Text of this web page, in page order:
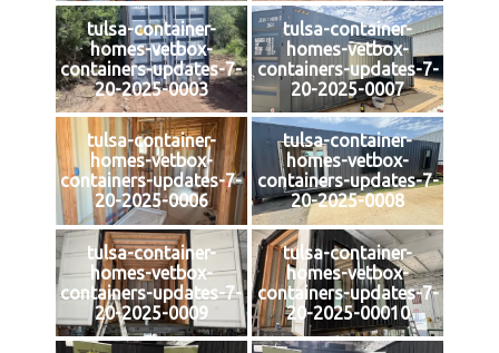
tulsa-container-
homes-vetbox-
containers-updates-7-
20-2025-0003
tulsa-container-
homes-vetbox-
containers-updates-7-
20-2025-0007
tulsa-container-
homes-vetbox-
containers-updates-7-
20-2025-0006
tulsa-container-
homes-vetbox-
containers-updates-7-
20-2025-0008
tulsa-container-
homes-vetbox-
containers-updates-7-
20-2025-0009
tulsa-container-
homes-vetbox-
containers-updates-7-
20-2025-00010